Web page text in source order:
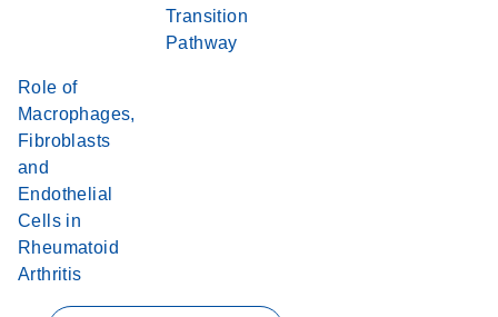
Transition
Pathway
Role of
Macrophages,
Fibroblasts
and
Endothelial
Cells in
Rheumatoid
Arthritis